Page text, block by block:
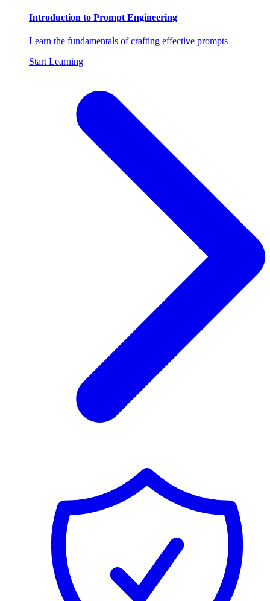
Introduction to Prompt Engineering
Learn the fundamentals of crafting effective prompts
Start Learning